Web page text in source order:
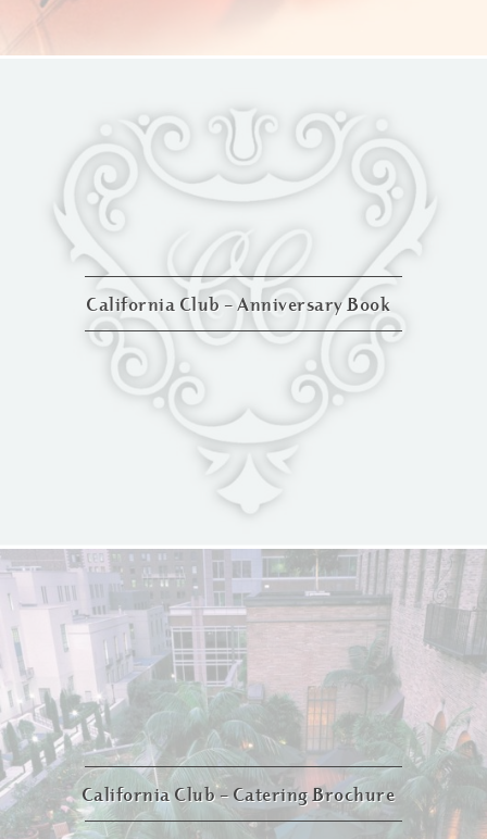
California Club – Anniversary Book
California Club – Catering Brochure